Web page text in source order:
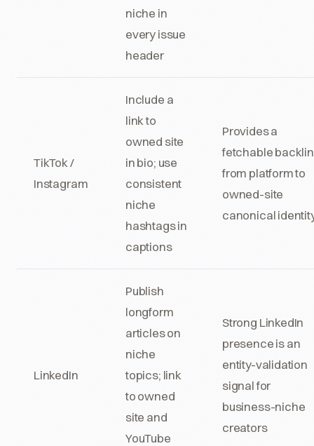
niche in
every issue
header
TikTok /
Instagram
Include a
link to
owned site
in bio; use
consistent
niche
hashtags in
captions
Provides a
fetchable
from platform to
owned-site
canonical
LinkedIn
Publish
longform
articles on
niche
topics; link
to owned
site and
YouTube
Strong LinkedIn
presence is an
entity-validation
signal for
business-niche
creators